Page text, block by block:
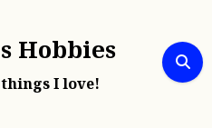
Hobbies
I love!